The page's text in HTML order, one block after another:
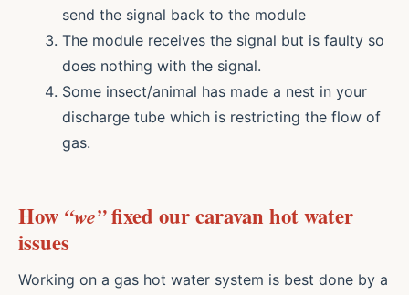
send the signal back to the module
The module receives the signal but is faulty so
does nothing with the signal.
Some insect/animal has made a nest in your
discharge tube which is restricting the flow of
gas.
How “we”fixed our caravan hot water
issues
Working on a gas hot water system is best done by a